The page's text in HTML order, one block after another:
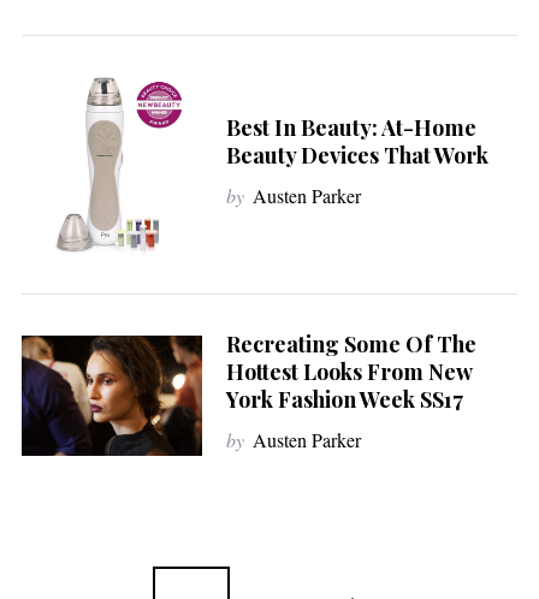
Best In Beauty: At-Home
Beauty Devices That Work
by Austen Parker
Recreating Some Of The
Hottest Looks From New
York Fashion Week SS17
by Austen Parker